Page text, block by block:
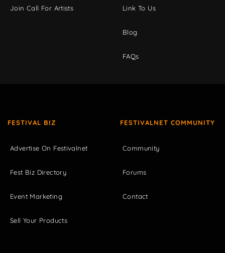
Join Call For Artists Link To Us
Blog
FAQs
FESTIVAL BIZ
Advertise On Festivalnet
Fest Biz Directory
Event Marketing
Sell Your Products
FESTIVALNET COMMUNITY
Community
Forums
Contact